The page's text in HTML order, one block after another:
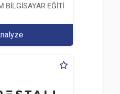
BİLGİSAYAR EĞİTİM